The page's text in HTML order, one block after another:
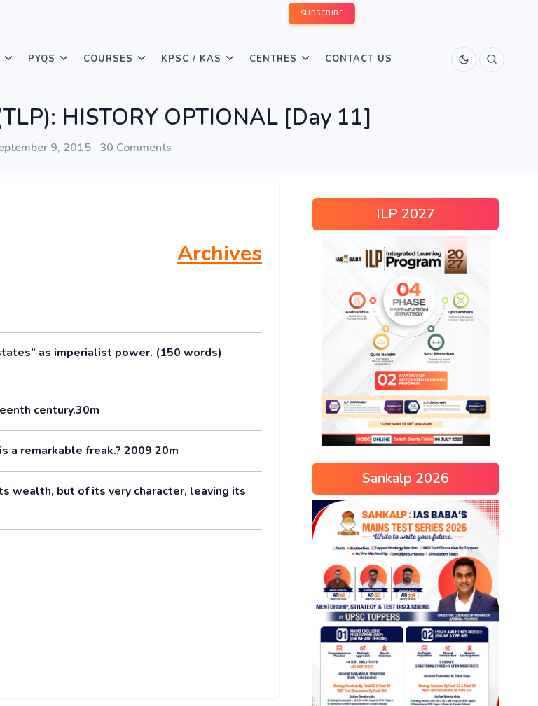
SUBSCRIBE
PYQS COURSES KPSC / KAS CENTRES CONTACT US
HISTORY OPTIONAL [Day 11]
9, 2015 30 Comments
Archives
as imperialist power. (150 words)
century.30m
a remarkable freak.? 2009 20m
wealth, but of its very character, leaving its
ILP 2027
Sankalp 2026